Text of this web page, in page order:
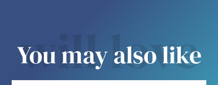
will love
You may also like